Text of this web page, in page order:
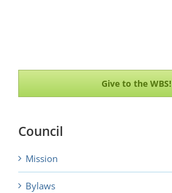
Give to the WBS!
Council
Mission
Bylaws